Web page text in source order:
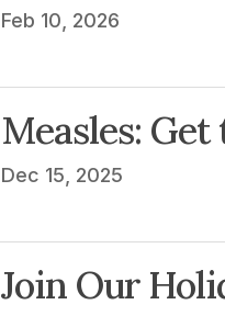
Feb 10, 2026
Measles: Get
Dec 15, 2025
Join Our